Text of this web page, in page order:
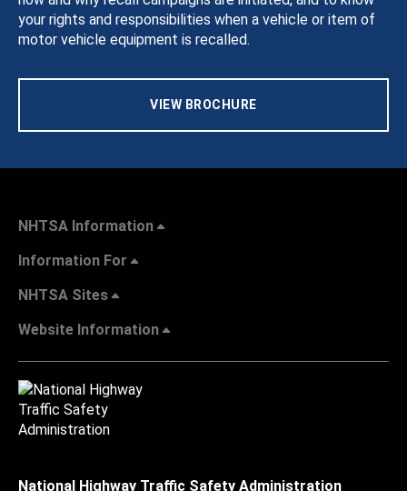
your rights and responsibilities when a vehicle or item of
motor vehicle equipment is recalled.
VIEW BROCHURE
NHTSA Information
Information For
NHTSA Sites
Website Information
National Highway Traffic Safety Administration